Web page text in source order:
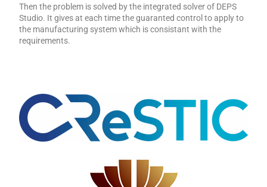
Then the problem is solved by the integrated solver of DEPS
Studio. It gives at each time the guaranted control to apply to
the manufacturing system which is consistant with the
requirements.